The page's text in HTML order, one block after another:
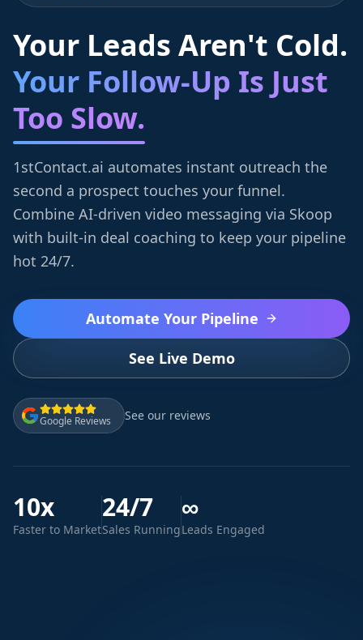
Your Leads Aren't Cold.
Your Follow-Up Is Just
Too Slow.
1stContact.ai automates instant outreach the
second a prospect touches your funnel.
Combine AI-driven video messaging via Skoop
with built-in deal coaching to keep your pipeline
hot 24/7.
Automate Your Pipeline
See Live Demo
Google Reviews See our reviews
10x
Faster to Market
24/7
Sales Running
∞
Leads Engaged